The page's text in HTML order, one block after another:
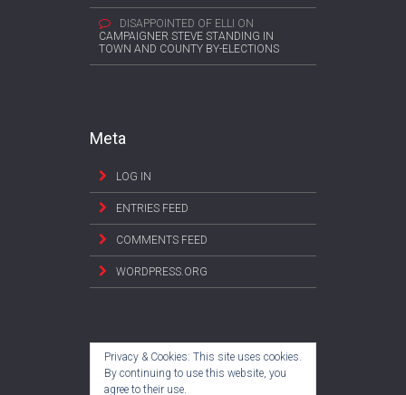
DISAPPOINTED OF ELLI ON
CAMPAIGNER STEVE STANDING IN
TOWN AND COUNTY BY-ELECTIONS
Meta
LOG IN
ENTRIES FEED
COMMENTS FEED
WORDPRESS.ORG
Privacy & Cookies: This site uses cookies.
By continuing to use this website, you
agree to their use.